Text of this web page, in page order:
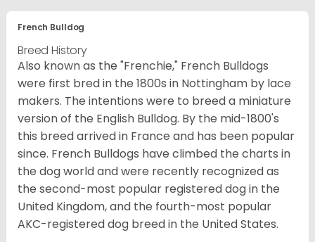
French Bulldog
Breed History
Also known as the "Frenchie," French Bulldogs
were first bred in the 1800s in Nottingham by lace
makers. The intentions were to breed a miniature
version of the English Bulldog. By the mid-1800's
this breed arrived in France and has been popular
since. French Bulldogs have climbed the charts in
the dog world and were recently recognized as
the second-most popular registered dog in the
United Kingdom, and the fourth-most popular
AKC-registered dog breed in the United States.